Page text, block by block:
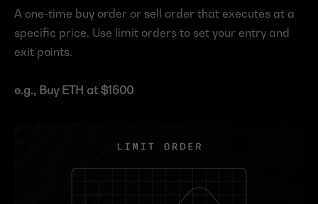
A one-time buy order or sell order that executes at a
specific price. Use limit orders to set your entry and
exit points.
e.g., Buy ETH at $1500